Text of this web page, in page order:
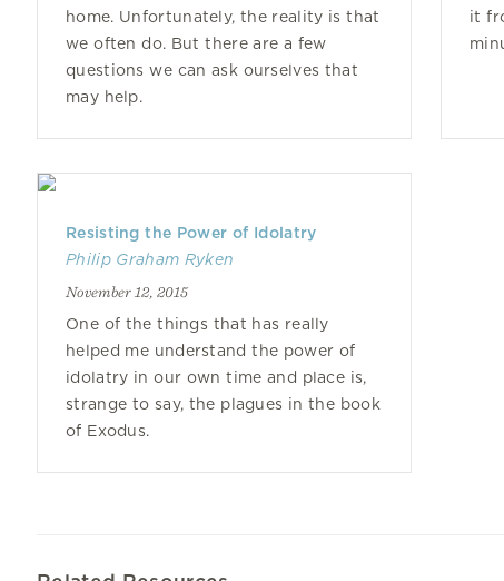
home. Unfortunately, the reality is that
we often do. But there are a few
questions we can ask ourselves that
may help.
it
Resisting the Power of Idolatry
Philip Graham Ryken
November 12, 2015
One of the things that has really
helped me understand the power of
idolatry in our own time and place is,
strange to say, the plagues in the book
of Exodus.